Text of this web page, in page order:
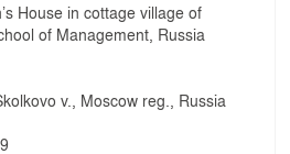
House in cottage village of
of Management, Russia
v., Moscow reg., Russia